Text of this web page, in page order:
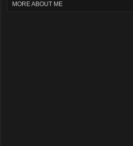
MORE ABOUT ME